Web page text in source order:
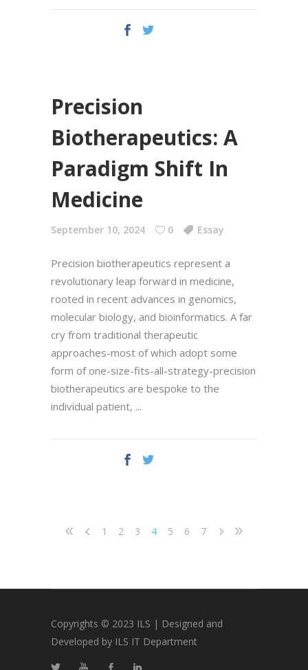
Precision
Biotherapeutics: A
Paradigm Shift In
Medicine
September 10, 2024 0 Essay
Precision biotherapeutics represent a
revolutionary leap forward in medicine,
rooted in recent advances in genomics,
molecular biology, and bioinformatics. A far
cry from traditional therapeutic
approaches-most of which adopt some
form of one-size-fits-all-strategy-precision
biotherapeutics are bespoke to the
individual patient,
1 2 3 4 5 6 7
Copyrights © 2023 ILS | Designed and
Developed by ILS IT Department